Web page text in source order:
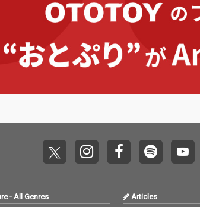
- All Genres Articles